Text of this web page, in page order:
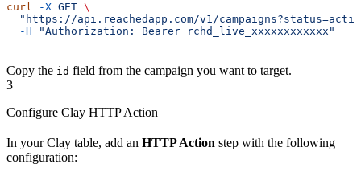
curl -X GET \
"https://api.reachedapp.com/v1/
  -H
"Authorization: Bearer rchd_live_xxxxxxxxxxxx"
Copy the id field from the campaign you want to target.
3
Configure Clay HTTP Action
In your Clay table, add an HTTP Action step with the following
configuration: